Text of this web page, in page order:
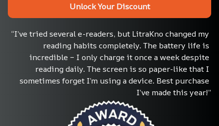
Unlock Your Discount
“I’ve tried several e-readers, but LitraKno changed my
reading habits completely. The battery life is
incredible – I only charge it once a week despite
reading daily. The screen is so paper-like that I
sometimes forget I’m using a device. Best purchase
I’ve made this year!”